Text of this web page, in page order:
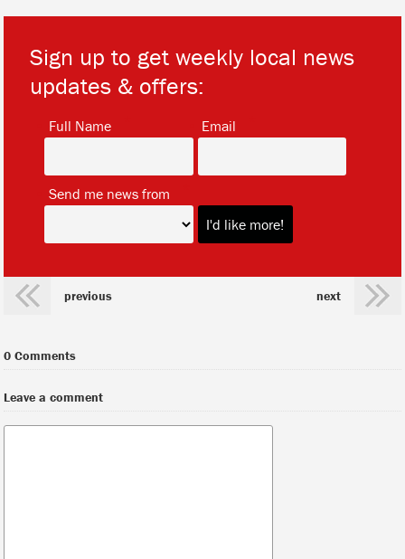
Sign up to get weekly local news
updates & offers:
Full Name Email
Send me news from
previous next
0 Comments
Leave a comment